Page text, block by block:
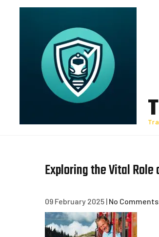
Exploring the Vital
09 February 2025 | No Comments